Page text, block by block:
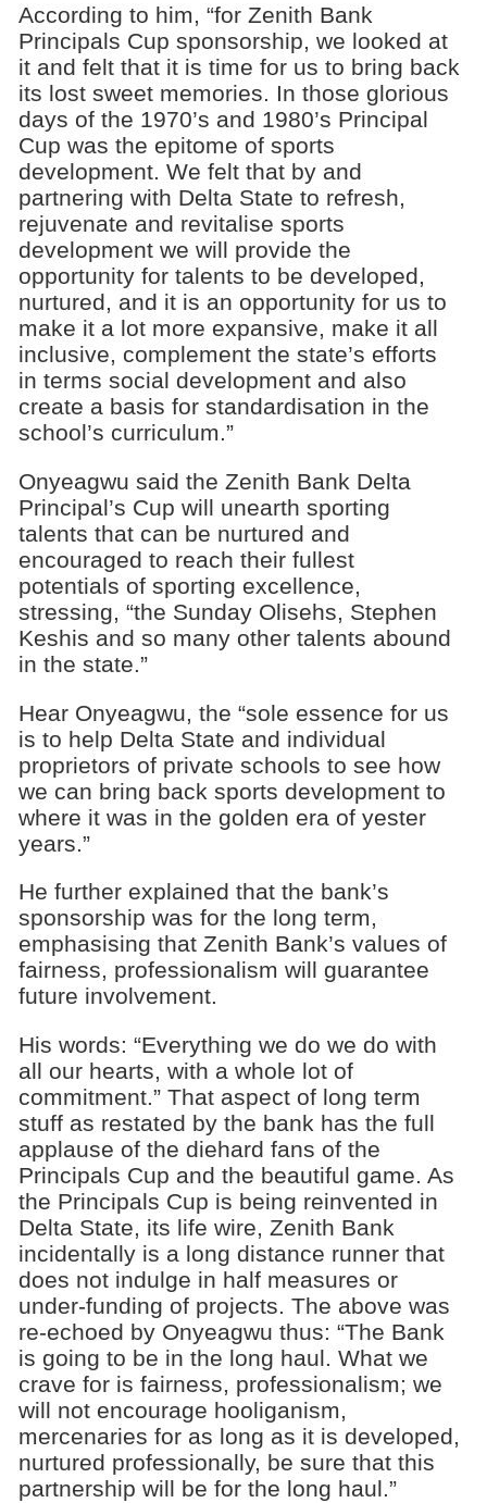
According to him, “for Zenith Bank
Principals Cup sponsorship, we looked at
it and felt that it is time for us to bring back
its lost sweet memories. In those glorious
days of the 1970’s and 1980’s Principal
Cup was the epitome of sports
development. We felt that by and
partnering with Delta State to refresh,
rejuvenate and revitalise sports
development we will provide the
opportunity for talents to be developed,
nurtured, and it is an opportunity for us to
make it a lot more expansive, make it all
inclusive, complement the state’s efforts
in terms social development and also
create a basis for standardisation in the
school’s curriculum.”
Onyeagwu said the Zenith Bank Delta
Principal’s Cup will unearth sporting
talents that can be nurtured and
encouraged to reach their fullest
potentials of sporting excellence,
stressing, “the Sunday Olisehs, Stephen
Keshis and so many other talents abound
in the state.”
Hear Onyeagwu, the “sole essence for us
is to help Delta State and individual
proprietors of private schools to see how
we can bring back sports development to
where it was in the golden era of yester
years.”
He further explained that the bank’s
sponsorship was for the long term,
emphasising that Zenith Bank’s values of
fairness, professionalism will guarantee
future involvement.
His words: “Everything we do we do with
all our hearts, with a whole lot of
commitment.” That aspect of long term
stuff as restated by the bank has the full
applause of the diehard fans of the
Principals Cup and the beautiful game. As
the Principals Cup is being reinvented in
Delta State, its life wire, Zenith Bank
incidentally is a long distance runner that
does not indulge in half measures or
under-funding of projects. The above was
re-echoed by Onyeagwu thus: “The Bank
is going to be in the long haul. What we
crave for is fairness, professionalism; we
will not encourage hooliganism,
mercenaries for as long as it is developed,
nurtured professionally, be sure that this
partnership will be for the long haul.”